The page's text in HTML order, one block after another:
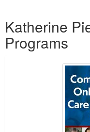
Katherine
Programs